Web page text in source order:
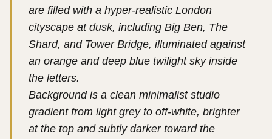
are filled with a hyper-realistic London
cityscape at dusk, including Big Ben, The
Shard, and Tower Bridge, illuminated against
an orange and deep blue twilight sky inside
the letters.
Background is a clean minimalist studio
gradient from light grey to off-white, brighter
at the top and subtly darker toward the